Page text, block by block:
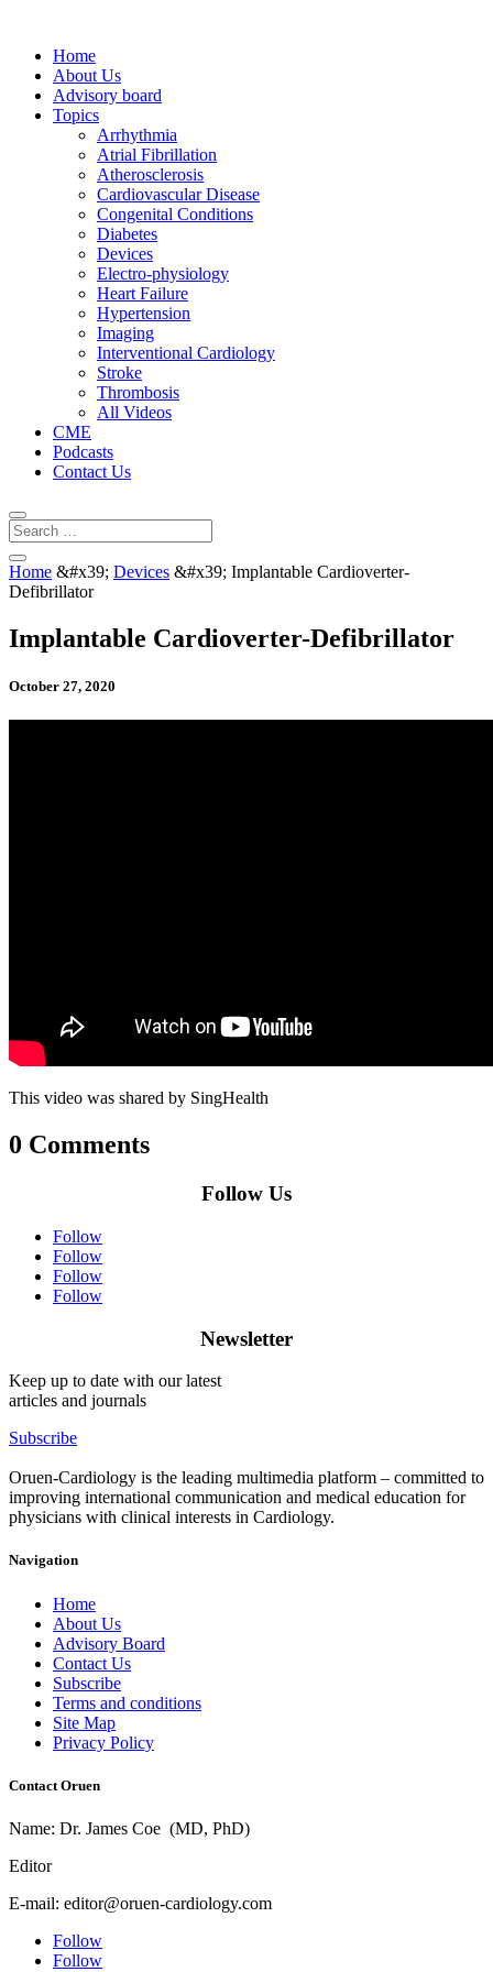
Home
About Us
Advisory board
Topics
Arrhythmia
Atrial Fibrillation
Atherosclerosis
Cardiovascular Disease
Congenital Conditions
Diabetes
Devices
Electro-physiology
Heart Failure
Hypertension
Imaging
Interventional Cardiology
Stroke
Thrombosis
All Videos
CME
Podcasts
Contact Us
Home &#x39; Devices &#x39; Implantable Cardioverter-
Defibrillator
Implantable Cardioverter-Defibrillator
October 27, 2020
This video was shared by SingHealth
0 Comments
Follow Us
Follow
Follow
Follow
Follow
Newsletter
Keep up to date with our latest
articles and journals
Subscribe
Oruen-Cardiology is the leading multimedia platform – committed to
improving international communication and medical education for
physicians with clinical interests in Cardiology.
Navigation
Home
About Us
Advisory Board
Contact Us
Subscribe
Terms and conditions
Site Map
Privacy Policy
Contact Oruen
Name: Dr. James Coe (MD, PhD)
Editor
E-mail: editor@oruen-cardiology.com
Follow
Follow